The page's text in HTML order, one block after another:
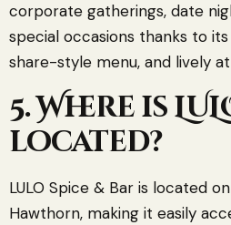
corporate gatherings, date
special occasions thanks to
share-style menu, and lively
5. Where is
located?
LULO Spice & Bar is located
Hawthorn, making it easily